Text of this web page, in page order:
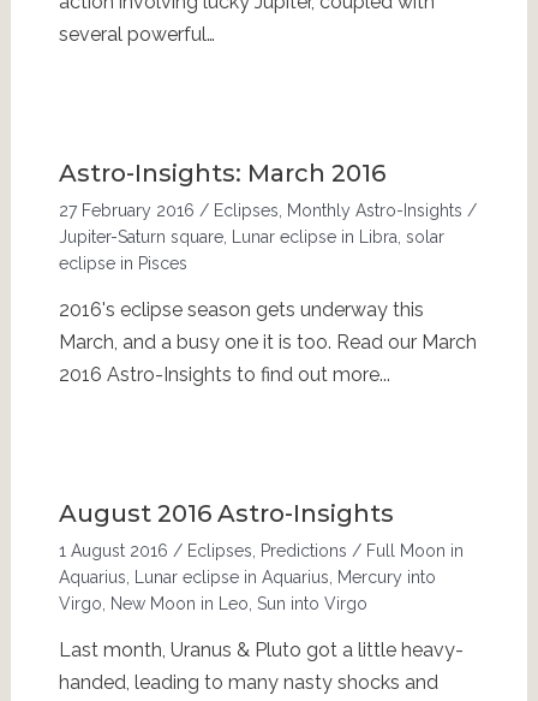
several powerful…
Astro-Insights: March 2016
27 February 2016 / Eclipses Monthly Astro-Insights /
Jupiter-Saturn square, Lunar eclipse in Libra solar
eclipse in Pisces
2016's eclipse season gets underway this
March, and a busy one it is too. Read our March
2016 Astro-Insights to find out more...
August 2016 Astro-Insights
1 August 2016 / Eclipses Predictions / Full Moon in
Aquarius
Lunar eclipse in Aquarius
Mercury into
Virgo
New Moon in Leo Sun into Virgo
Last month, Uranus & Pluto got a little heavy-
handed, leading to many nasty shocks and